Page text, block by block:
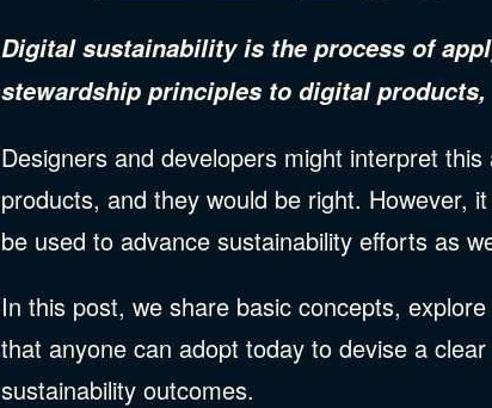
Digital sustainability is the process of
stewardship principles to digital
Designers and developers might interpret
products, and they would be right. However,
be used to advance sustainability efforts as
In this post, we share basic concepts,
that anyone can adopt today to devise a clear
sustainability outcomes.